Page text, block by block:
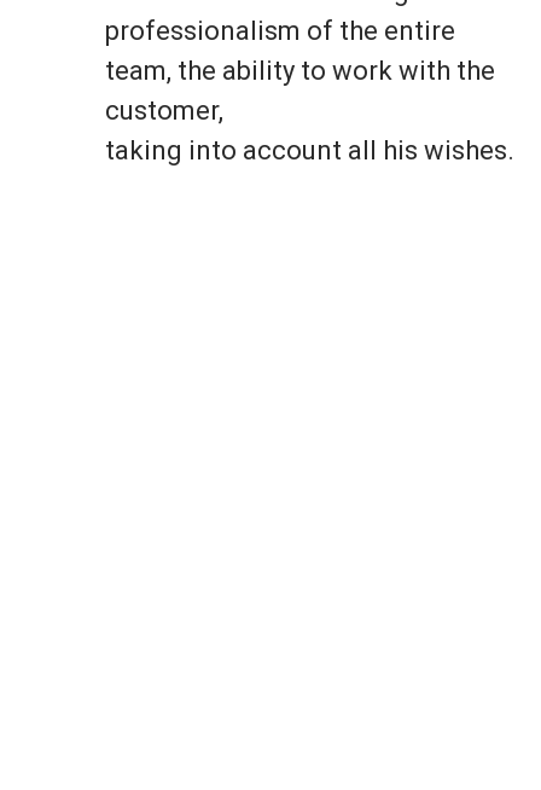
professionalism of the entire
team, the ability to work with the
customer,
taking into account all his wishes.